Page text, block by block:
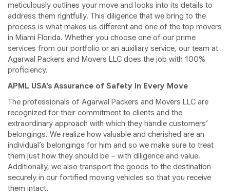
meticulously outlines your move and looks into its details to
address them rightfully. This diligence that we bring to the
process is what makes us different and one of the top movers
in Miami Florida. Whether you choose one of our prime
services from our portfolio or an auxiliary service, our team at
Agarwal Packers and Movers LLC does the job with 100%
proficiency.
APML USA’s Assurance of Safety in Every Move
The professionals of Agarwal Packers and Movers LLC are
recognized for their commitment to clients and the
extraordinary approach with which they handle customers’
belongings. We realize how valuable and cherished are an
individual’s belongings for him and so we make sure to treat
them just how they should be – with diligence and value.
Additionally, we also transport the goods to the destination
securely in our fortified moving vehicles so that you receive
them intact.